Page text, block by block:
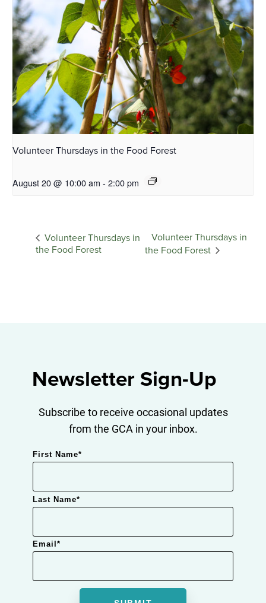
Volunteer Thursdays in the Food Forest
August 20 @ 10:00 am - 2:00 pm
Volunteer Thursdays in
the Food Forest
Volunteer Thursdays in
the Food Forest
Newsletter Sign-Up
Subscribe to receive occasional updates
from the GCA in your inbox.
First Name*
Last Name*
Email *